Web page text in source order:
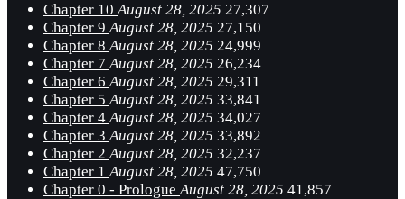
Chapter 10August 28, 2025 27,307
Chapter 9August 28, 2025 27,150
Chapter 8August 28, 2025 24,999
Chapter 7August 28, 2025 26,234
Chapter 6August 28, 2025 29,311
Chapter 5August 28, 2025 33,841
Chapter 4August 28, 2025 34,027
Chapter 3August 28, 2025 33,892
Chapter 2August 28, 2025 32,237
Chapter 1August 28, 2025 47,750
Chapter 0 - PrologueAugust 28, 2025 41,857